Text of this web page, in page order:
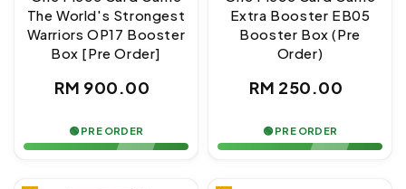
The World's Strongest
Warriors OP17 Booster
Box [Pre Order]
Regular
RM 900.00
🟢 PRE ORDER
Extra Booster EB05
Booster Box (Pre
Order)
Regular
RM 250.00
🟢 PRE ORDER